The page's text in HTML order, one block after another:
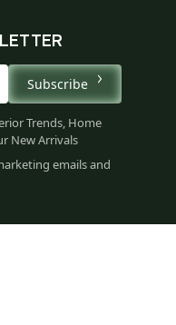
Subscribe
Trends, Home
New Arrivals
emails and